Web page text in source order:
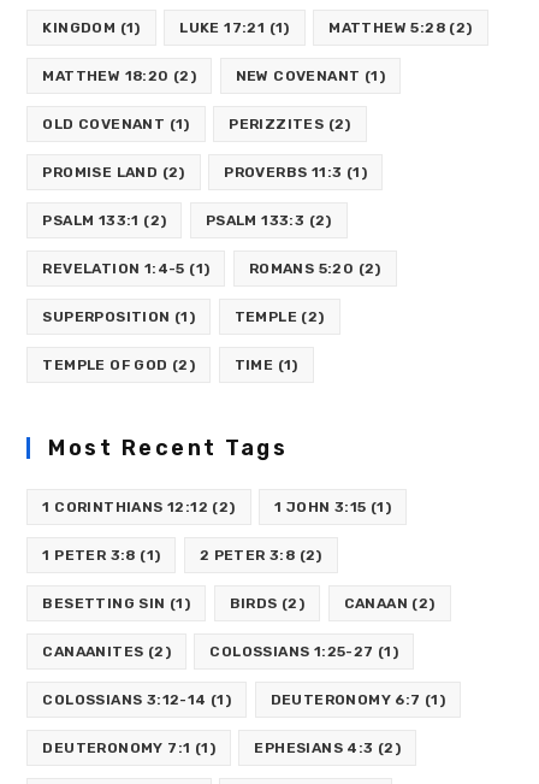
KINGDOM (1) LUKE 17:21 (1) MATTHEW 5:28 (2)
MATTHEW 18:20 (2) NEW COVENANT (1)
OLD COVENANT (1) PERIZZITES (2)
PROMISE LAND (2) PROVERBS 11:3 (1)
PSALM 133:1 (2) PSALM 133:3 (2)
REVELATION 1:4-5 (1) ROMANS 5:20 (2)
SUPERPOSITION (1) TEMPLE (2)
TEMPLE OF GOD (2) TIME (1)
Most Recent Tags
1 CORINTHIANS 12:12 (2) 1 JOHN 3:15 (1)
1 PETER 3:8 (1) 2 PETER 3:8 (2)
BESETTING SIN (1) BIRDS (2) CANAAN (2)
CANAANITES (2) COLOSSIANS 1:25-27 (1)
COLOSSIANS 3:12-14 (1) DEUTERONOMY 6:7 (1)
DEUTERONOMY 7:1 (1) EPHESIANS 4:3 (2)